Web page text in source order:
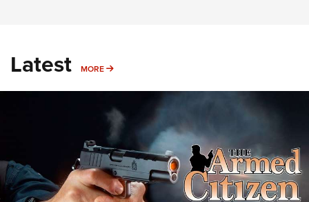
Latest MORE MORE